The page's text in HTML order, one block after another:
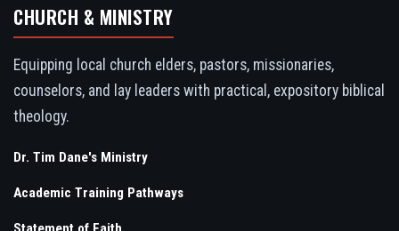
CHURCH & MINISTRY
Equipping local church elders, pastors, missionaries,
counselors, and lay leaders with practical, expository biblical
theology.
Dr. Tim Dane's Ministry
Academic Training Pathways